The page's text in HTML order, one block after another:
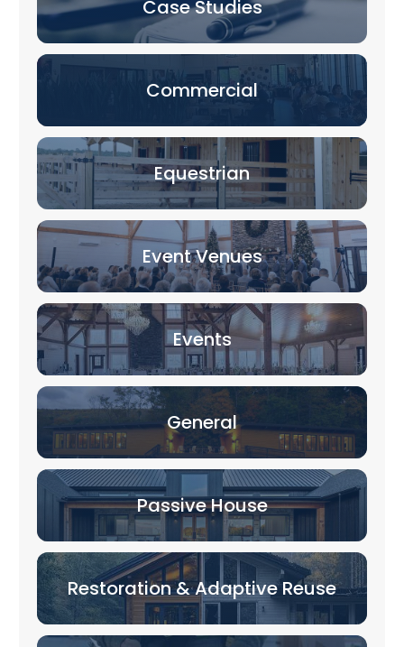
Case Studies
Commercial
Equestrian
Event Venues
Events
General
Passive House
Restoration & Adaptive Reuse